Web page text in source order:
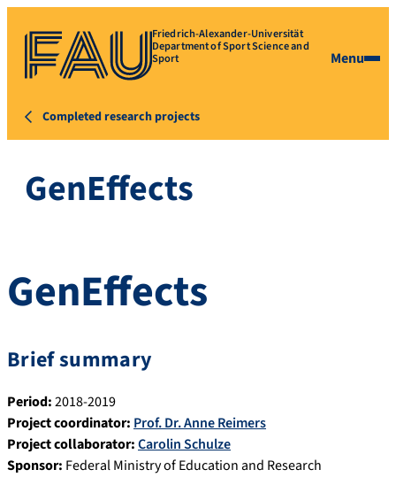
Friedrich-Alexander-Universität
Department of Sport Science and
Sport Menu
Completed research projects
GenEffects
GenEffects
Brief summary
Period:2018-2019
Project coordinator: Prof. Dr. Anne Reimers
Project collaborator:Carolin Schulze
Sponsor: Federal Ministry of Education and Research